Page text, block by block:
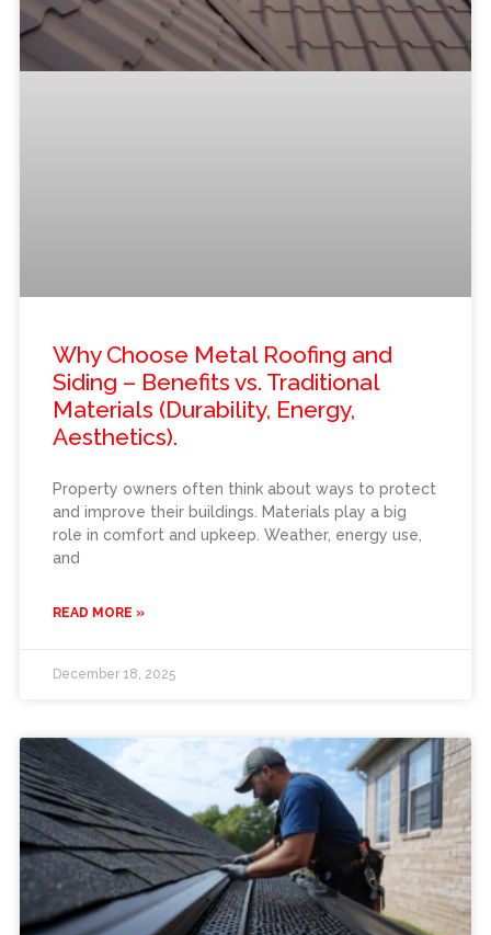
Why Choose Metal Roofing and
Siding – Benefits vs. Traditional
Materials (Durability, Energy,
Aesthetics).
Property owners often think about ways to protect
and improve their buildings. Materials play a big
role in comfort and upkeep. Weather, energy use,
and
READ MORE »
December 18, 2025